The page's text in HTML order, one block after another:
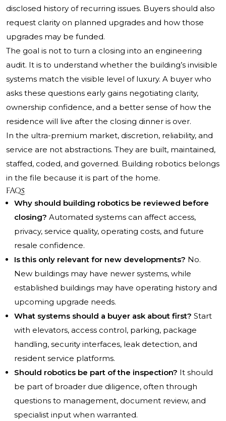
disclosed history of recurring issues. Buyers should also
request clarity on planned upgrades and how those
upgrades may be funded.
The goal is not to turn a closing into an engineering
audit. It is to understand whether the building’s invisible
systems match the visible level of luxury. A buyer who
asks these questions early gains negotiating clarity,
ownership confidence, and a better sense of how the
residence will live after the closing dinner is over.
In the ultra-premium market, discretion, reliability, and
service are not abstractions. They are built, maintained,
staffed, coded, and governed. Building robotics belongs
in the file because it is part of the home.
FAQs
Why should building robotics be reviewed before
closing? Automated systems can affect access,
privacy, service quality, operating costs, and future
resale confidence.
Is this only relevant for new developments? No.
New buildings may have newer systems, while
established buildings may have operating history and
upcoming upgrade needs.
What systems should a buyer ask about first? Start
with elevators, access control, parking, package
handling, security interfaces, leak detection, and
resident service platforms.
Should robotics be part of the inspection? It should
be part of broader due diligence, often through
questions to management, document review, and
specialist input when warranted.